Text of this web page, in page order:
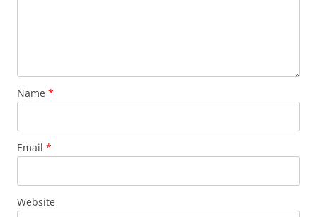
Name *
Email *
Website